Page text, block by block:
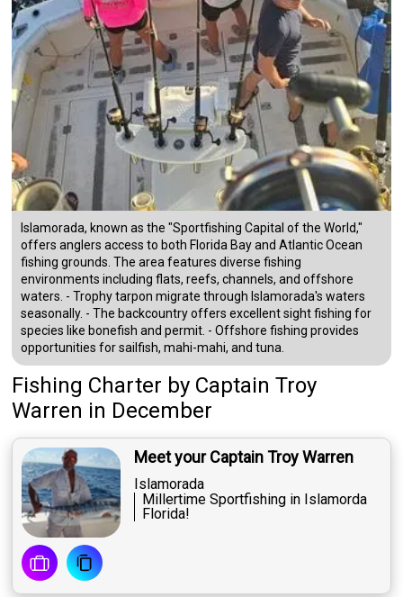
Islamorada, known as the "Sportfishing Capital of the World,"
offers anglers access to both Florida Bay and Atlantic Ocean
fishing grounds. The area features diverse fishing
environments including flats, reefs, channels, and offshore
waters. - Trophy tarpon migrate through Islamorada's waters
seasonally. - The backcountry offers excellent sight fishing for
species like bonefish and permit. - Offshore fishing provides
opportunities for sailfish, mahi-mahi, and tuna.
Fishing Charter by Captain Troy
Warren in December
Meet your Captain Troy Warren
Islamorada
Millertime Sportfishing in Islamorda
Florida!